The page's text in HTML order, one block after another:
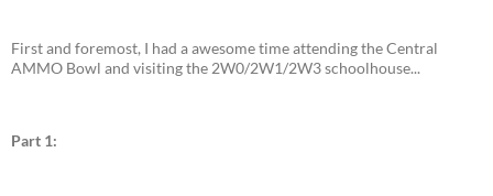
First and foremost, I had a awesome time attending the Central
AMMO Bowl and visiting the 2W0/2W1/2W3 schoolhouse...
Part 1: